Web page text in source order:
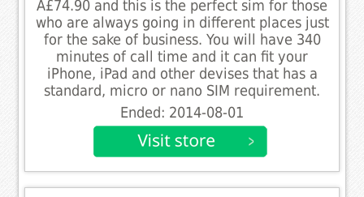
Â£74.90 and this is the perfect sim for those
who are always going in different places just
for the sake of business. You will have 340
minutes of call time and it can fit your
iPhone, iPad and other devises that has a
standard, micro or nano SIM requirement.
Ended: 2014-08-01